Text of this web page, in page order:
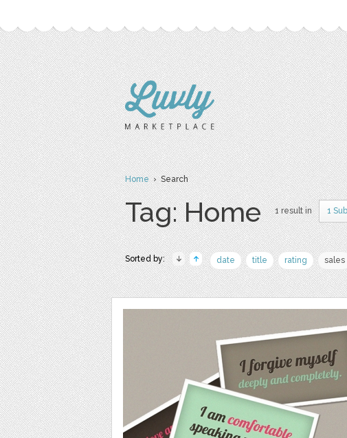
Home› Search
Tag: Home 1 result in 1
Sorted by: date title rating sales